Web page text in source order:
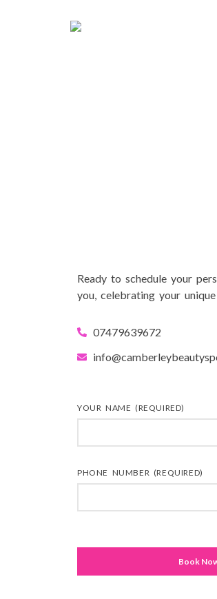
Ready to schedule your
you, celebrating your
07479639672
YOUR NAME (REQUIRED)
PHONE NUMBER (REQUIRED)